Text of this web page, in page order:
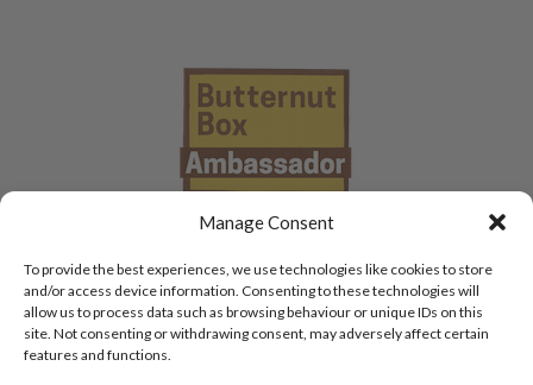
Manage Consent
To provide the best experiences, we use technologies like cookies to store
and/or access device information. Consenting to these technologies will
allow us to process data such as browsing behaviour or unique IDs on this
site. Not consenting or withdrawing consent, may adversely affect certain
features and functions.